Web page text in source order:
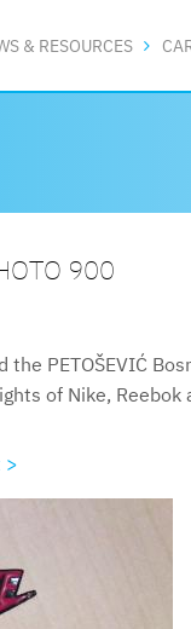
& RESOURCES
900
PETOŠEVIĆ
of Nike, Reebok
>